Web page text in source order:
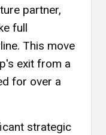
partner,
full
This move
exit from a
for over a
strategic